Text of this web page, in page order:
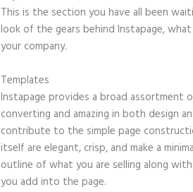
This is the section you have all been
look of the gears behind Instapage,
your company.
Templates
Instapage provides a broad
converting and amazing in both design
contribute to the simple page
itself are elegant, crisp, and make a
outline of what you are selling along
you add into the page.